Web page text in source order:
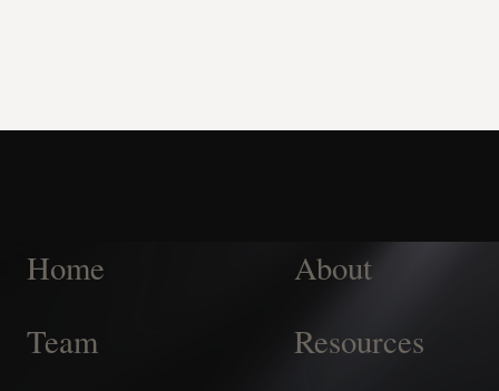
Home
About
Team
Resources